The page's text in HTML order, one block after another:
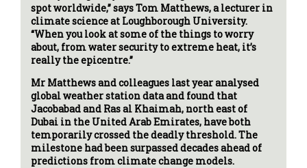
spot worldwide,” says Tom Matthews, a lecturer in
climate science at Loughborough University.
“When you look at some of the things to worry
about, from water security to extreme heat, it’s
really the epicentre.”
Mr Matthews and colleagues last year analysed
global weather station data and found that
Jacobabad and Ras al Khaimah, north east of
Dubai in the United Arab Emirates, have both
temporarily crossed the deadly threshold. The
milestone had been surpassed decades ahead of
predictions from climate change models.